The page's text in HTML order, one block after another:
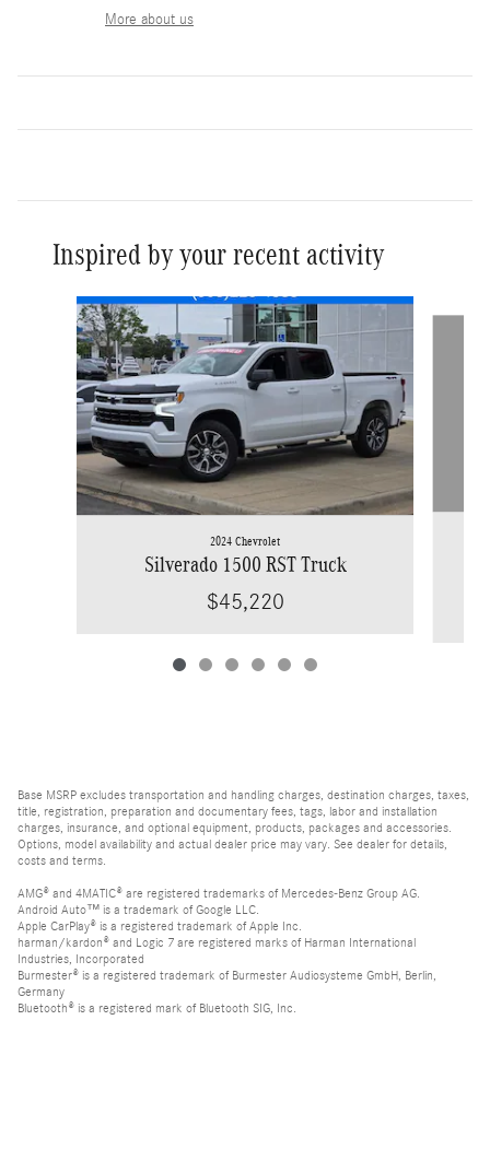
More about us
Inspired by your recent activity
Slide 1 of 6
2024 Chevrolet
Silverado 1500 RST Truck
$45,220
Base MSRP excludes transportation and handling charges, destination charges, taxes,
title, registration, preparation and documentary fees, tags, labor and installation
charges, insurance, and optional equipment, products, packages and accessories.
Options, model availability and actual dealer price may vary. See dealer for details,
costs and terms.
AMG® and 4MATIC® are registered trademarks of Mercedes-Benz Group AG.
Android Auto™ is a trademark of Google LLC.
Apple CarPlay® is a registered trademark of Apple Inc.
harman/kardon® and Logic 7 are registered marks of Harman International
Industries, Incorporated
Burmester® is a registered trademark of Burmester Audiosysteme GmbH, Berlin,
Germany
Bluetooth® is a registered mark of Bluetooth SIG, Inc.